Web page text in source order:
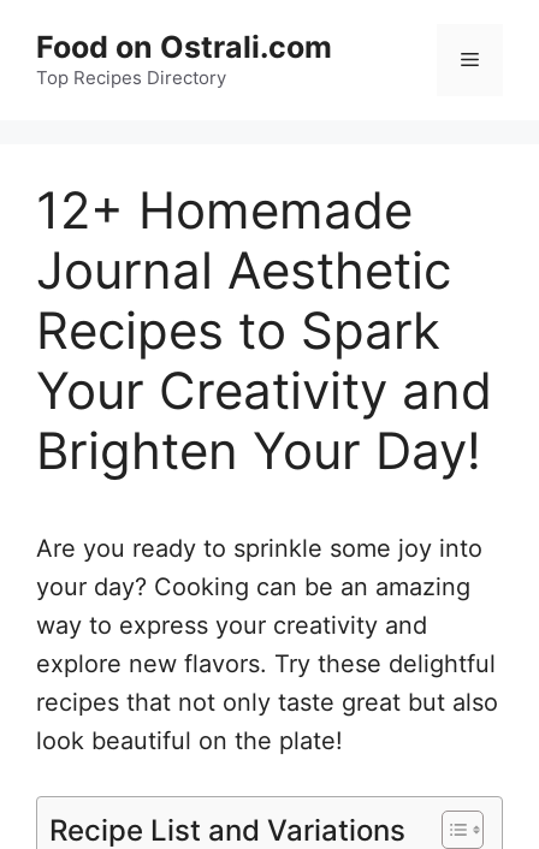
content
Food on Ostrali.com
Top Recipes Directory
Menu
12+ Homemade
Journal Aesthetic
Recipes to Spark
Your Creativity and
Brighten Your Day!
Are you ready to sprinkle some joy into
your day? Cooking can be an amazing
way to express your creativity and
explore new flavors. Try these delightful
recipes that not only taste great but also
look beautiful on the plate!
Recipe List and Variations